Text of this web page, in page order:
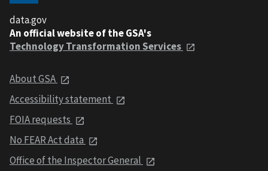
data.gov
An official website of the GSA's
Technology Transformation Services
About GSA
Accessibility statement
FOIA requests
No FEAR Act data
Office of the Inspector General